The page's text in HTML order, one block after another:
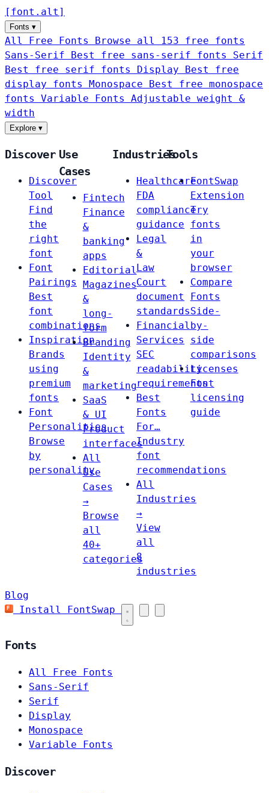
[ font . alt ]
Fonts ▾
All Free Fonts
Browse all 153 free fonts
Sans-Serif
Best free sans-serif fonts Serif
Best free serif fonts Display
Best free
display fonts Monospace
Best free monospace
fonts Variable Fonts
Adjustable weight &
width
Explore ▾
Discover
Discover
Tool
Find
the
right
font
Font
Pairings
Best
font
combinations
Inspiration
Brands
using
premium
fonts
Font
Personalities
Browse
by
personality
Use
Cases
Fintech
Finance
&
banking
apps
Editorial
Magazines
&
long-
form
Branding
Identity
&
marketing
SaaS
& UI
Product
interfaces
All
Use
Cases
→
Browse
all
40+
categories
Industries
Healthcare
FDA
compliance
guidance
Legal
&
Law
Court
document
standards
Financial
Services
SEC
readability
requirements
Best
Fonts
For…
Industry
font
recommendations
All
Industries
→
View
all
8
industries
Tools
FontSwap
Extension
Try
fonts
in
your
browser
Compare
Fonts
Side-
by-
side
comparisons
Licenses
Font
licensing
guide
Blog
Install FontSwap
Fonts
All Free Fonts
Sans-Serif
Serif
Display
Monospace
Variable Fonts
Discover